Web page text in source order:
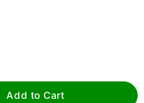
Add to Cart